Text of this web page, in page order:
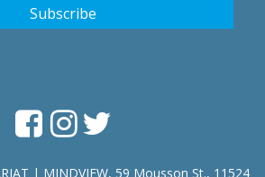
| MINDVIEW, 59 Mousson St., 11524